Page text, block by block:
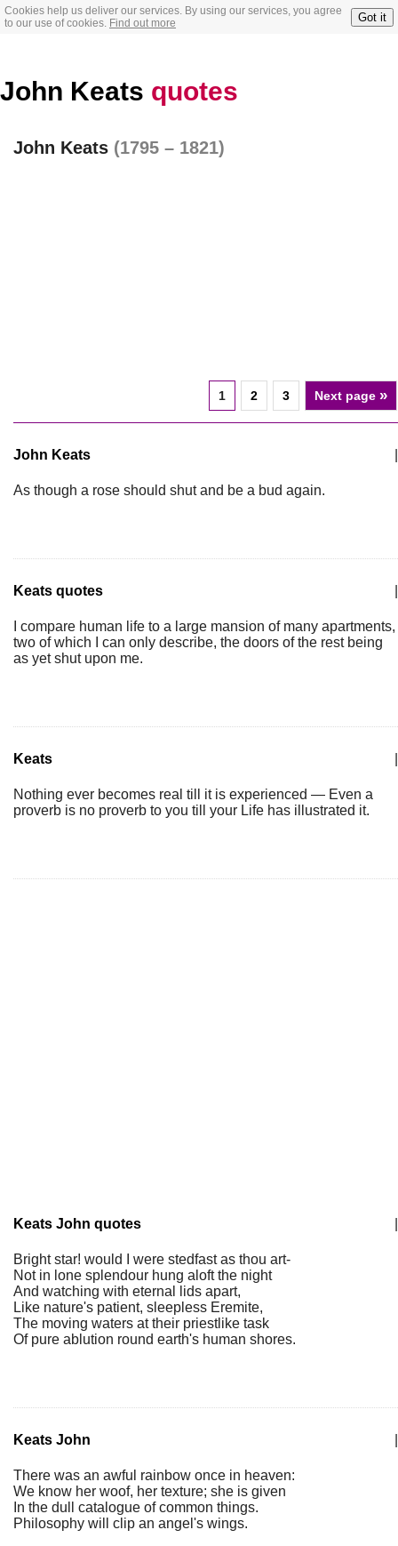
Cookies help us deliver our services. By using our services, you agree
to our use of cookies. Find out more Got it
John Keats quotes
John Keats (1795 – 1821)
1 2 3 Next page »
John Keats
As though a rose should shut and be a bud again.
Keats quotes
I compare human life to a large mansion of many apartments,
two of which I can only describe, the doors of the rest being
as yet shut upon me.
Keats
Nothing ever becomes real till it is experienced — Even a
proverb is no proverb to you till your Life has illustrated it.
Keats John quotes
Bright star! would I were stedfast as thou art-
Not in lone splendour hung aloft the night
And watching with eternal lids apart,
Like nature's patient, sleepless Eremite,
The moving waters at their priestlike task
Of pure ablution round earth's human shores.
Keats John
There was an awful rainbow once in heaven:
We know her woof, her texture; she is given
In the dull catalogue of common things.
Philosophy will clip an angel's wings.